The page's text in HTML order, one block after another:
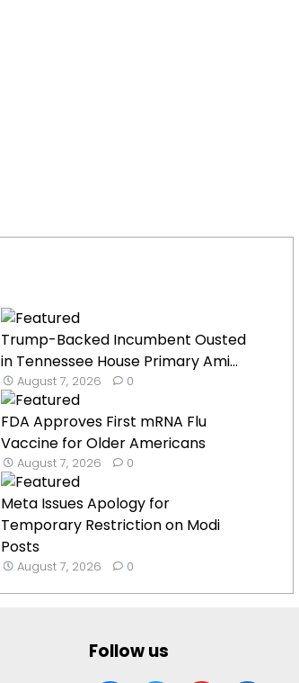
Trump-Backed Incumbent Ousted
in Tennessee House Primary Ami...
August 7, 2026 0
FDA Approves First mRNA Flu
Vaccine for Older Americans
August 7, 2026 0
Meta Issues Apology for
Temporary Restriction on Modi
Posts
August 7, 2026 0
Follow us